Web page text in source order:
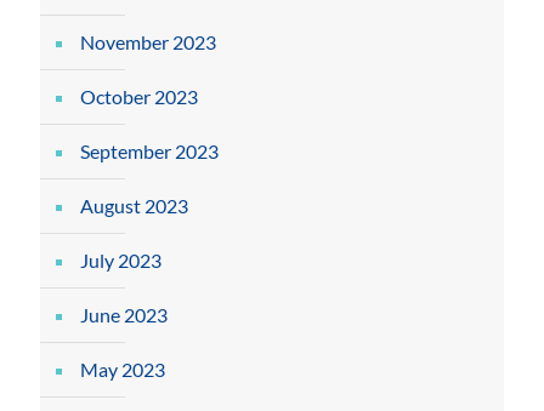
November 2023
October 2023
September 2023
August 2023
July 2023
June 2023
May 2023